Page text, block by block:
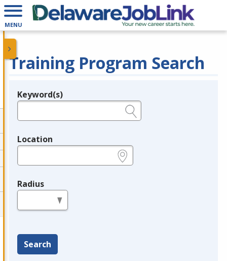
MENU
Training Program Search
Legend
Keyword(s)
Location
Radius
Search